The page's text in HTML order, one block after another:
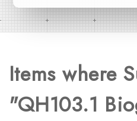
Items where
"QH103.1